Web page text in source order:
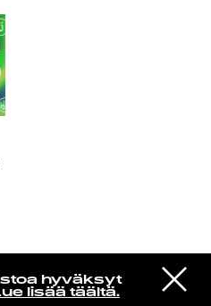
hyväksyt
lisää täältä.
VIESTI
STUDIOON